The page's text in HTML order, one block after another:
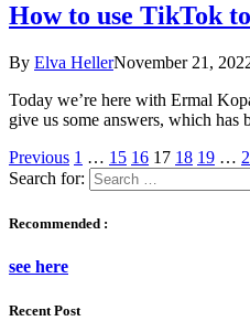
How to use TikTok
By Elva HellerNovember 21,
Today we’re here with Ermal
give us some answers, which
Previous 1 … 15 16 17 18 19 …
Search for:
Recommended :
see here
Recent Post